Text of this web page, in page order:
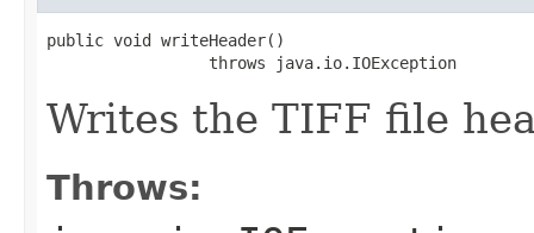
public void writeHeader()
                 throws java.io.IOException
Writes the TIFF file
Throws: